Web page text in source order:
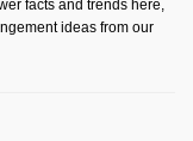
facts and trends here,
ideas from our